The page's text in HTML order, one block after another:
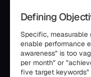
Defining
Specific,
enable performance
awareness" is too
per month" or
five target keywords"